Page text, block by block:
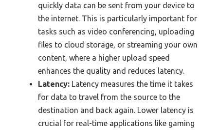
quickly data can be sent from your device to
the internet. This is particularly important for
tasks such as video conferencing, uploading
files to cloud storage, or streaming your own
content, where a higher upload speed
enhances the quality and reduces latency.
Latency: Latency measures the time it takes
for data to travel from the source to the
destination and back again. Lower latency is
crucial for real-time applications like gaming